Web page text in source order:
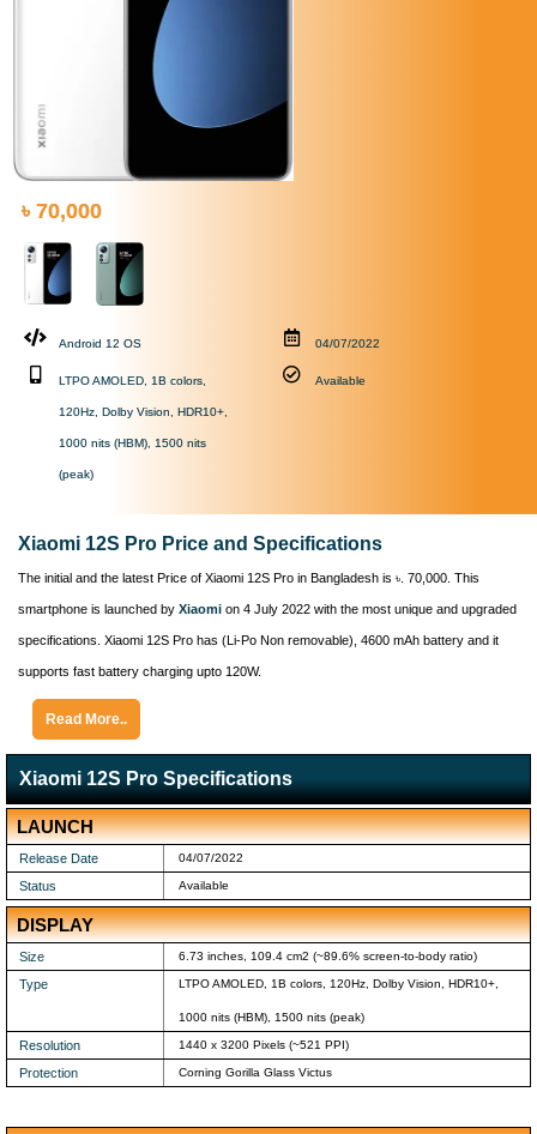
৳ 70,000
Android 12 OS
LTPO AMOLED, 1B colors,
120Hz, Dolby Vision, HDR10+,
1000 nits (HBM), 1500 nits
(peak)
04/07/2022
Available
Xiaomi 12S Pro Price and Specifications
The initial and the latest Price of Xiaomi 12S Pro in Bangladesh is ৳. 70,000. This
smartphone is launched by Xiaomi on 4 July 2022 with the most unique and upgraded
specifications. Xiaomi 12S Pro has (Li-Po Non removable), 4600 mAh battery and it
supports fast battery charging upto 120W.
Read More..
Xiaomi 12S Pro Specifications
LAUNCH
Release Date 04/07/2022
Status Available
DISPLAY
Size 6.73 inches, 109.4 cm2 (~89.6% screen-to-body ratio)
Type LTPO AMOLED, 1B colors, 120Hz, Dolby Vision, HDR10+,
1000 nits (HBM), 1500 nits (peak)
Resolution 1440 x 3200 Pixels (~521 PPI)
Protection Corning Gorilla Glass Victus